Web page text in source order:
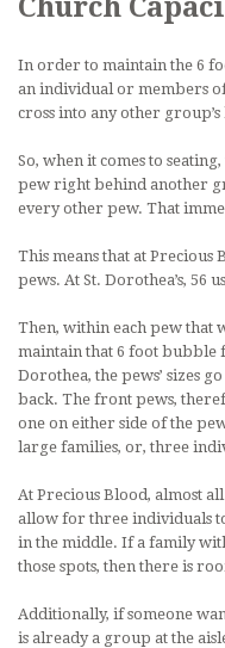
Church
In order to maintain the 6
an individual or members
cross into any other
So, when it comes to
pew right behind another
every other pew. That
This means that at Precious
pews. At St. Dorothea’s, 56
Then, within each pew that
maintain that 6 foot bubble
Dorothea, the pews’ sizes
back. The front pews,
one on either side of the
large families, or, three
At Precious Blood, almost
allow for three individuals
in the middle. If a family
those spots, then there is
Additionally, if someone
is already a group at the